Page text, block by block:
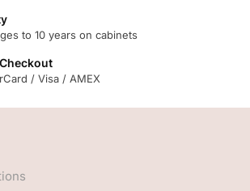
to 10 years on cabinets
/ Visa / AMEX